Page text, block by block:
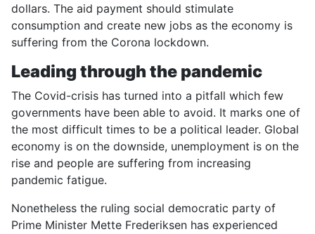
dollars. The aid payment should stimulate
consumption and create new jobs as the economy is
suffering from the Corona lockdown.
Leading through the pandemic
The Covid-crisis has turned into a pitfall which few
governments have been able to avoid. It marks one of
the most difficult times to be a political leader. Global
economy is on the downside, unemployment is on the
rise and people are suffering from increasing
pandemic fatigue.
Nonetheless the ruling social democratic party of
Prime Minister Mette Frederiksen has experienced